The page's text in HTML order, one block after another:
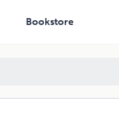
Bookstore